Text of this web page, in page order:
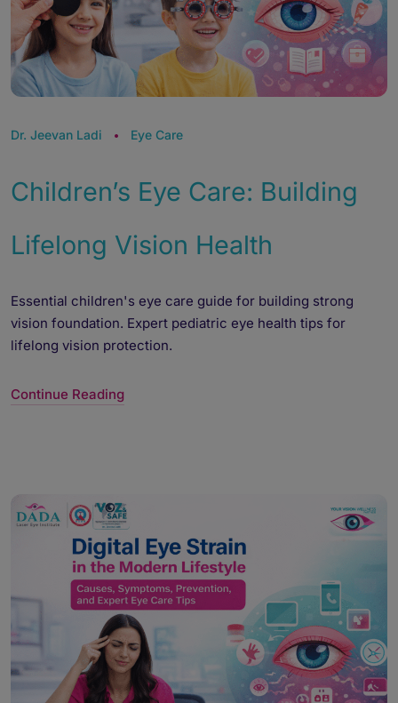
Dr. Jeevan Ladi Eye Care
Children’s Eye Care: Building
Lifelong Vision Health
Essential children's eye care guide for building strong
vision foundation. Expert pediatric eye health tips for
lifelong vision protection.
Continue Reading